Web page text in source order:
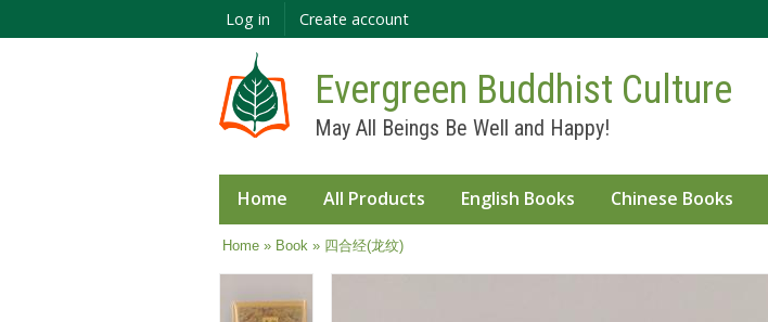
main
Log in Create account
Evergreen Buddhist Culture
May All Beings Be Well and Happy!
Home All Products English Books Chinese Books
You are here
Home» Book » 四合经(龙纹)